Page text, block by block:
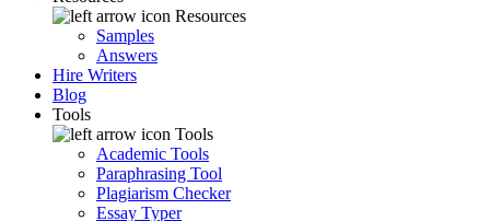
Resources
Samples
Answers
Hire Writers
Blog
Tools
Tools
Academic Tools
Paraphrasing Tool
Plagiarism Checker
Essay Typer